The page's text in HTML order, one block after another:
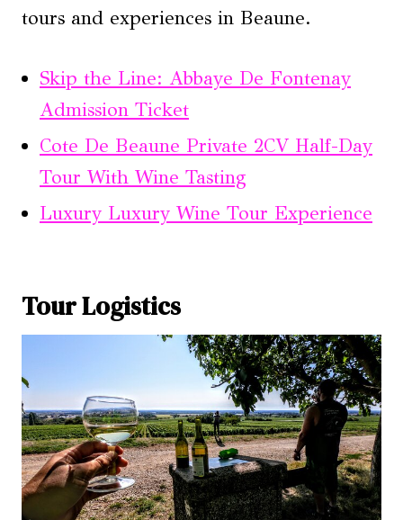
tours and experiences in Beaune.
Skip the Line: Abbaye De Fontenay
Admission Ticket
Cote De Beaune Private 2CV Half-Day
Tour With Wine Tasting
Luxury Luxury Wine Tour Experience
Tour Logistics